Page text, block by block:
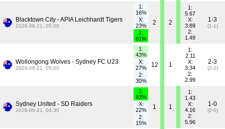
Blacktown City - APIA Leichhardt Tigers
2026-06-21, 05:00
1:
16%
X:
23%
2:
61%
2 2
1:
5.67
X:
3.89
2:
1.49
1-3
(1-1)
Wollongong Wolves - Sydney FC U23
2026-06-21, 05:00
1:
43%
X:
27%
2:
30%
12 1
1:
2.11
X:
3.34
2:
2.99
2-3
(2-2)
Sydney United - SD Raiders
2026-06-21, 04:30
1:
63%
X:
22%
2:
15%
1 1
1:
1.43
X:
4.16
2:
5.96
1-0
(0-0)